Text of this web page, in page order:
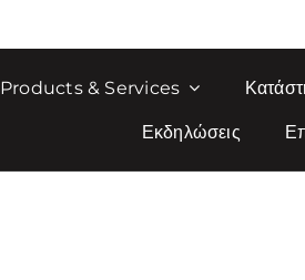
Products & Services
Εκδηλώσεις